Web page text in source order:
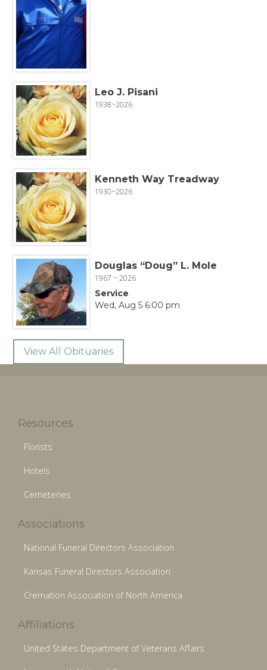
Leo J. Pisani
1938~2026
Kenneth Way Treadway
1930~2026
Douglas “Doug” L. Mole
1967 ~ 2026
Service
Wed, Aug 5 6:00 pm
View All Obituaries
Resources
Florists
Hotels
Cemeteries
Associations
National Funeral Directors Association
Kansas Funeral Directors Association
Cremation Association of North America
Affiliations
United States Department of Veterans Affairs